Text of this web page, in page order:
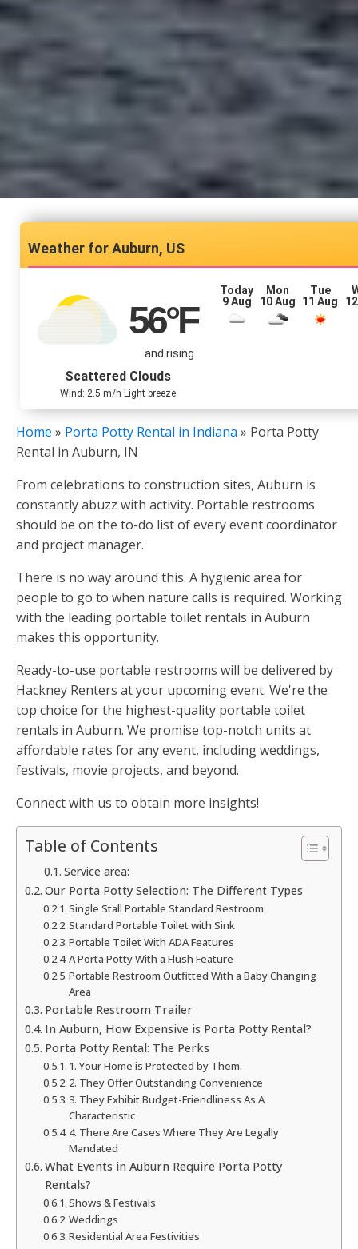
Auburn, US
56°F
and rising
Scattered Clouds
Wind: 2.5 m/h Light breeze
Today
9 Aug
Mon
10 Aug
Tue
11 Aug
Home » Porta Potty Rental in Indiana » Porta Potty
Rental in Auburn, IN
From celebrations to construction sites, Auburn is
constantly abuzz with activity. Portable restrooms
should be on the to-do list of every event coordinator
and project manager.
There is no way around this. A hygienic area for
people to go to when nature calls is required. Working
with the leading portable toilet rentals in Auburn
makes this opportunity.
Ready-to-use portable restrooms will be delivered by
Hackney Renters at your upcoming event. We're the
top choice for the highest-quality portable toilet
rentals in Auburn. We promise top-notch units at
affordable rates for any event, including weddings,
festivals, movie projects, and beyond.
Connect with us to obtain more insights!
Table of Contents
Service area:
Our Porta Potty Selection: The Different Types
Single Stall Portable Standard Restroom
Standard Portable Toilet with Sink
Portable Toilet With ADA Features
A Porta Potty With a Flush Feature
Portable Restroom Outfitted With a Baby Changing
Area
Portable Restroom Trailer
In Auburn, How Expensive is Porta Potty Rental?
Porta Potty Rental: The Perks
1. Your Home is Protected by Them.
2. They Offer Outstanding Convenience
3. They Exhibit Budget-Friendliness As A
Characteristic
4. There Are Cases Where They Are Legally
Mandated
What Events in Auburn Require Porta Potty
Rentals?
Shows & Festivals
Weddings
Residential Area Festivities